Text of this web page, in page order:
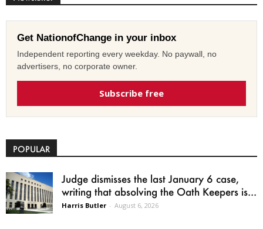
Get NationofChange in your inbox
Independent reporting every weekday. No paywall, no
advertisers, no corporate owner.
Subscribe free
POPULAR
Judge dismisses the last January 6 case,
writing that absolving the Oath Keepers is...
Harris Butler - August 6, 2026